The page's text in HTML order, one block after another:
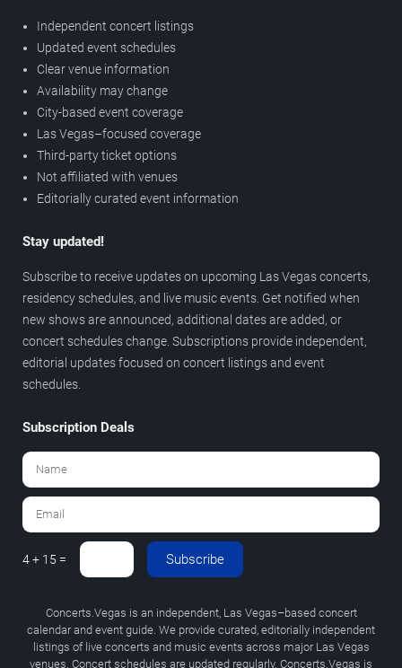
Independent concert listings
Updated event schedules
Clear venue information
Availability may change
City-based event coverage
Las Vegas–focused coverage
Third-party ticket options
Not affiliated with venues
Editorially curated event information
Stay updated!
Subscribe to receive updates on upcoming Las Vegas concerts,
residency schedules, and live music events. Get notified when
new shows are announced, additional dates are added, or
concert schedules change. Subscriptions provide independent,
editorial updates focused on concert listings and event
schedules.
Subscription Deals
4 + 15 = Subscribe
Concerts.Vegas is an independent, Las Vegas–based concert
calendar and event guide. We provide curated, editorially independent
listings of live concerts and music events across major Las Vegas
venues. Concert schedules are updated regularly. Concerts.Vegas is